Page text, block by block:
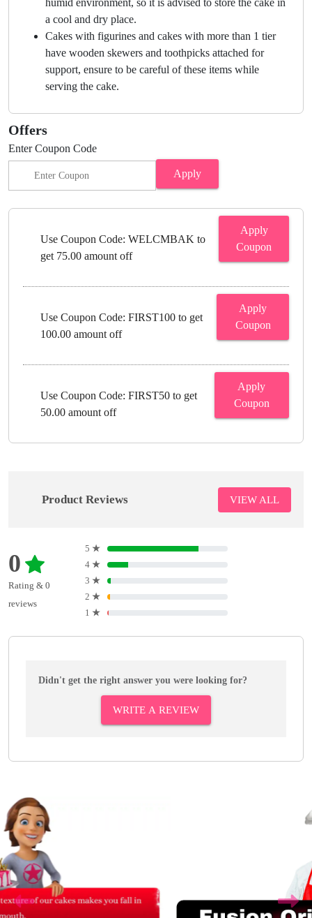
humid environment, so it is advised to store the cake in
a cool and dry place.
Cakes with figurines and cakes with more than 1 tier
have wooden skewers and toothpicks attached for
support, ensure to be careful of these items while
serving the cake.
Offers
Enter Coupon Code
Apply
Use Coupon Code: WELCMBAK to
get 75.00 amount off
Apply
Coupon
Use Coupon Code: FIRST100 to get
100.00 amount off
Apply
Coupon
Use Coupon Code: FIRST50 to get
50.00 amount off
Apply
Coupon
Product Reviews VIEW ALL
0
Rating & 0
reviews
5 ★
4 ★
3 ★
2 ★
1 ★
Didn't get the right answer you were looking for?
WRITE A REVIEW